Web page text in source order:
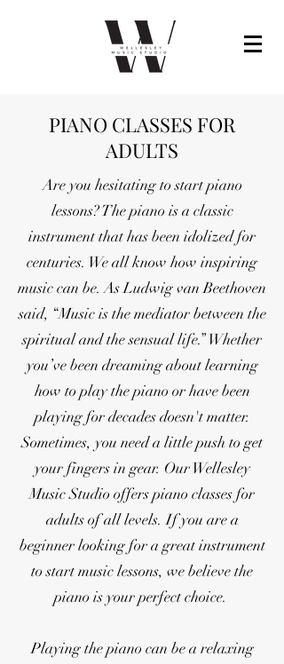
PIANO CLASSES FOR
ADULTS
Are you hesitating to start piano
lessons? The piano is a classic
instrument that has been idolized for
centuries. We all know how inspiring
music can be. As Ludwig van Beethoven
said, “Music is the mediator between the
spiritual and the sensual life.” Whether
you’ve been dreaming about learning
how to play the piano or have been
playing for decades doesn't matter.
Sometimes, you need a little push to get
your fingers in gear. Our Wellesley
Music Studio offers piano classes for
adults of all levels. If you are a
beginner looking for a great instrument
to start music lessons, we believe the
piano is your perfect choice.
Playing the piano can be a relaxing